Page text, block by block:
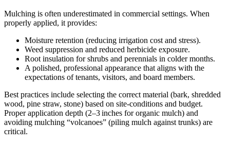
Mulching is often underestimated in commercial settings. When
properly applied, it provides:
Moisture retention (reducing irrigation cost and stress).
Weed suppression and reduced herbicide exposure.
Root insulation for shrubs and perennials in colder months.
A polished, professional appearance that aligns with the
expectations of tenants, visitors, and board members.
Best practices include selecting the correct material (bark, shredded
wood, pine straw, stone) based on site‑conditions and budget.
Proper application depth (2–3 inches for organic mulch) and
avoiding mulching “volcanoes” (piling mulch against trunks) are
critical.